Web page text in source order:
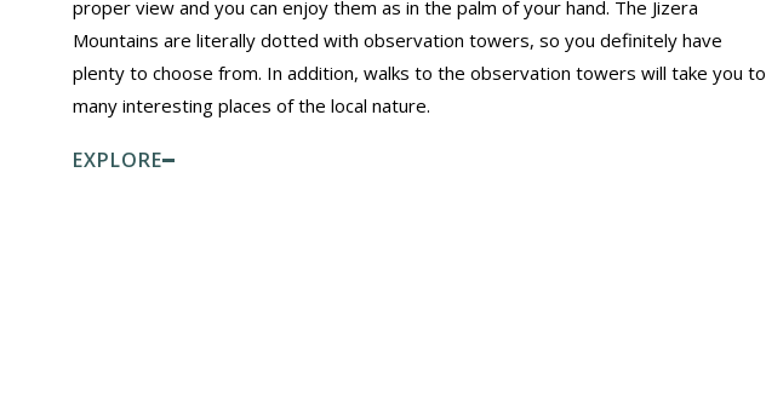
proper view and you can enjoy them as in the palm of your hand. The Jizera
Mountains are literally dotted with observation towers, so you definitely have
plenty to choose from. In addition, walks to the observation towers will take you to
many interesting places of the local nature.
EXPLORE